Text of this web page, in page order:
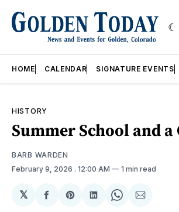
HOME CALENDAR SIGNATURE EVENTS
HISTORY
Summer School and a
BARB WARDEN
February 9, 2026 . 12:00 AM 1 min read
𝕏
ShareShareShareShareShare